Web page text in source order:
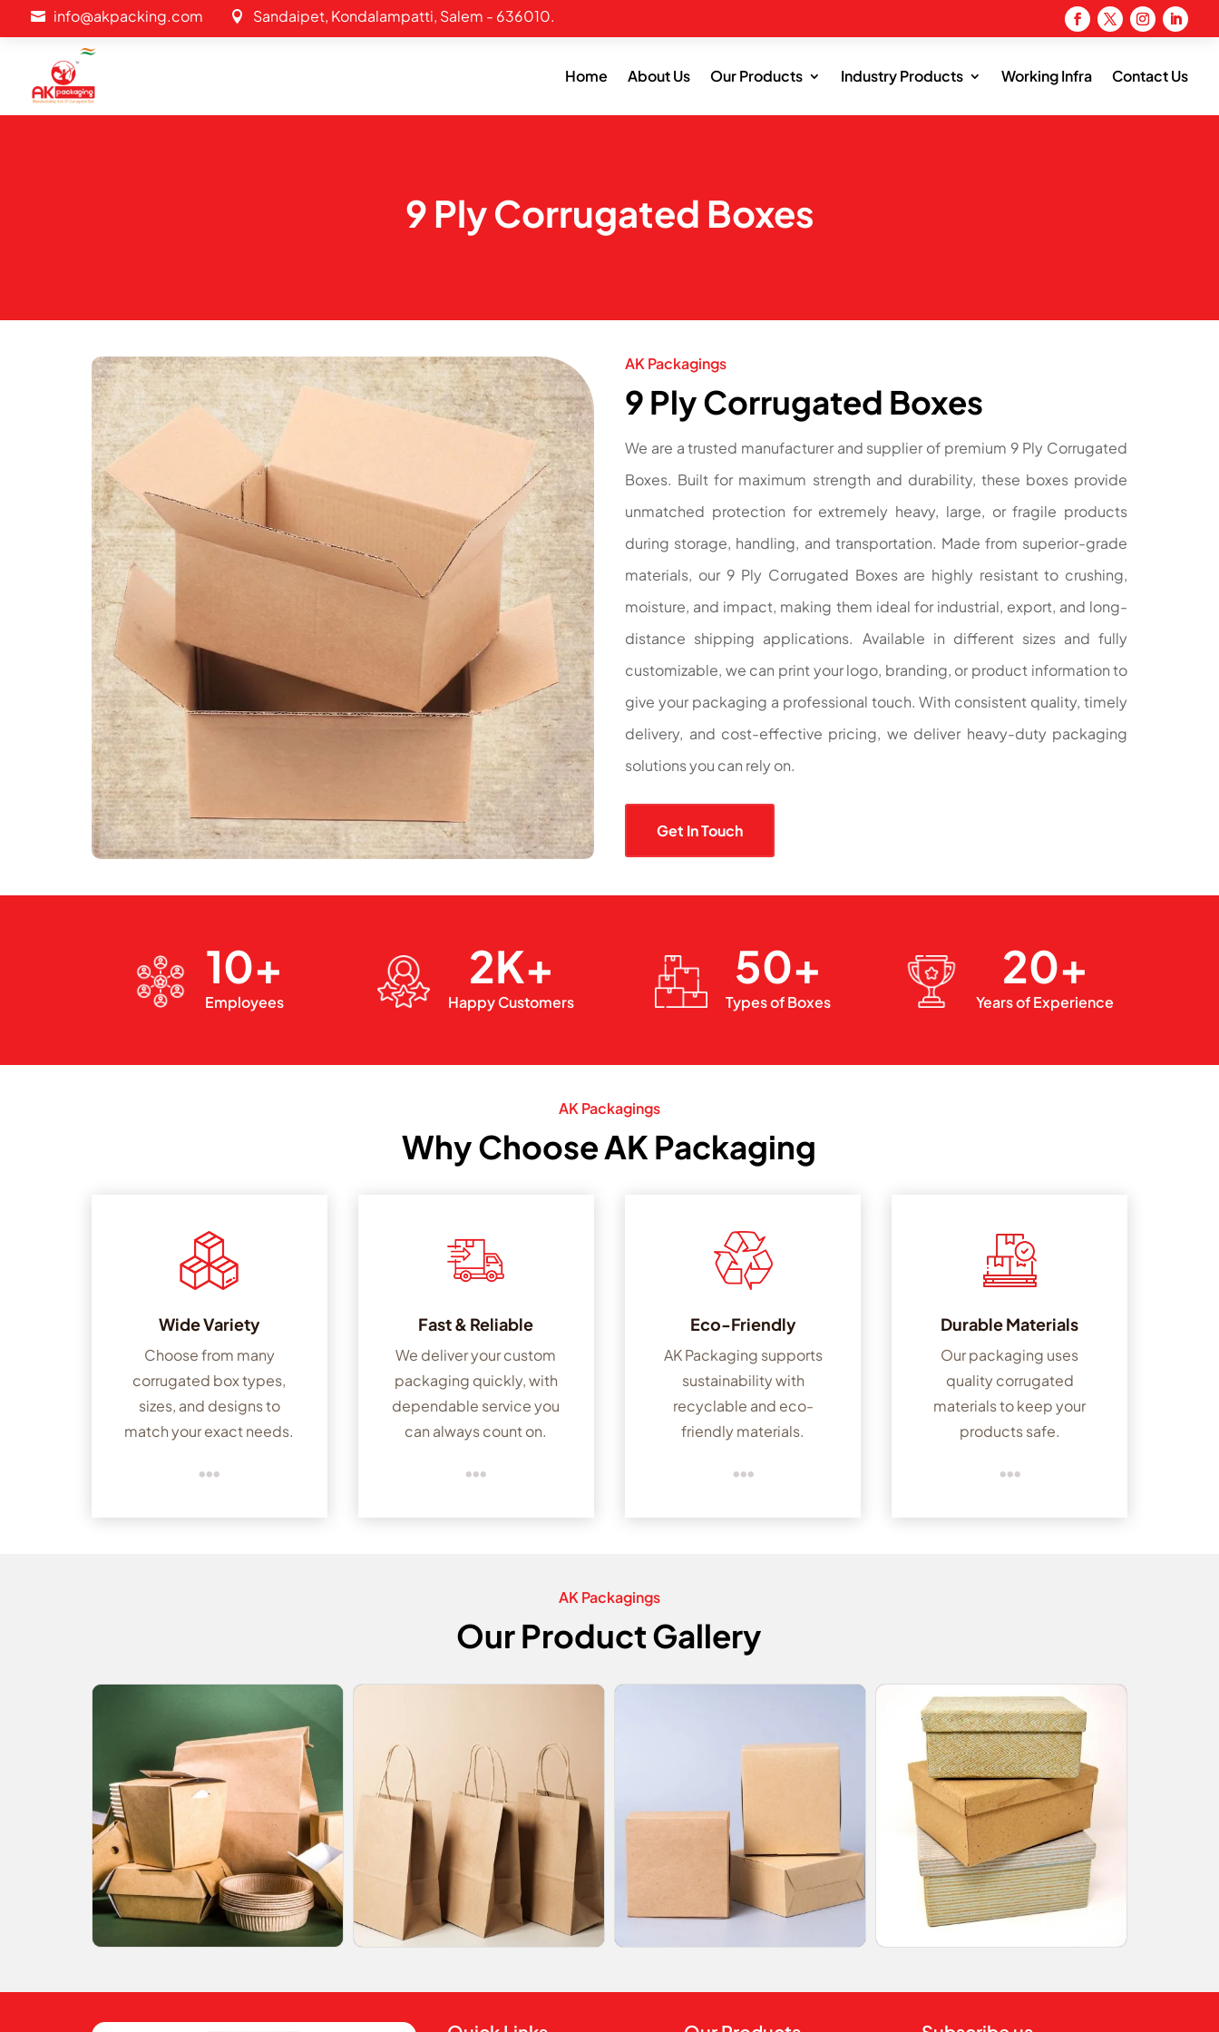
 info@akpacking.com  Sandaipet, Kondalampatti, Salem - 636010.
Home About Us Our Products Industry Products Working Infra Contact Us
9 Ply Corrugated Boxes
AK Packagings
9 Ply Corrugated Boxes
We are a trusted manufacturer and supplier of premium 9 Ply Corrugated
Boxes. Built for maximum strength and durability, these boxes provide
unmatched protection for extremely heavy, large, or fragile products
during storage, handling, and transportation. Made from superior-grade
materials, our 9 Ply Corrugated Boxes are highly resistant to crushing,
moisture, and impact, making them ideal for industrial, export, and long-
distance shipping applications. Available in different sizes and fully
customizable, we can print your logo, branding, or product information to
give your packaging a professional touch. With consistent quality, timely
delivery, and cost-effective pricing, we deliver heavy-duty packaging
solutions you can rely on.
Get In Touch
10+
Employees
2K+
Happy Customers
50+
Types of Boxes
20+
Years of Experience
AK Packagings
Why Choose AK Packaging
Wide Variety
Choose from many
corrugated box types,
sizes, and designs to
match your exact needs.

Fast & Reliable
We deliver your custom
packaging quickly, with
dependable service you
can always count on.

Eco-Friendly
AK Packaging supports
sustainability with
recyclable and eco-
friendly materials.

Durable Materials
Our packaging uses
quality corrugated
materials to keep your
products safe.

AK Packagings
Our Product Gallery